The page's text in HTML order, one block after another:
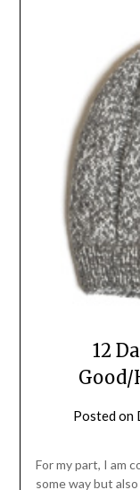
12
Good/
Posted on
For my part, I am
some way but